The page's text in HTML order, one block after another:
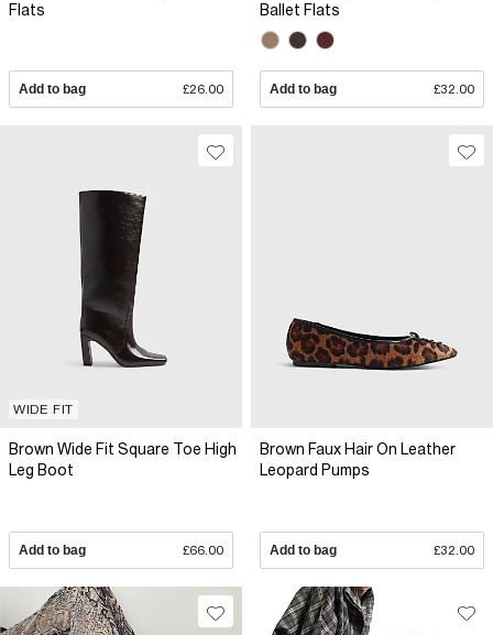
Flats
Add to bag £26.00
Ballet Flats
Add to bag £32.00
WIDE FIT
Brown Wide Fit Square Toe High
Leg Boot
Add to bag £66.00
Brown Faux Hair On Leather
Leopard Pumps
Add to bag £32.00